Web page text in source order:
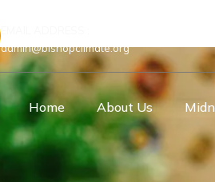
admin@bishopclimate.org
Home About Us